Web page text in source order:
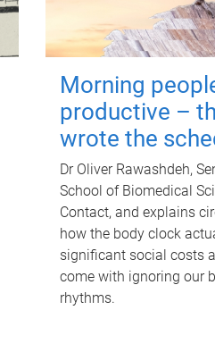
Morning
productive –
wrote the
Dr Oliver Rawashdeh,
School of Biomedical
Contact, and explains
how the body clock
significant social costs
come with ignoring our
rhythms.